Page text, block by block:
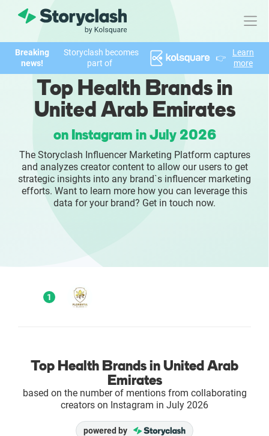
Product
FEATURES
AI-powered Influencer Discovery
Brand Insights & Market Research
Collaboration & Relationship Management
Reporting & Analytics
Breaking
news!
Storyclash becomes
part of
👉
Learn
more
Top Health Brands in
United Arab Emirates
on Instagram in July 2026
The Storyclash Influencer Marketing Platform captures
and analyzes creator content to allow our users to get
strategic insights into any brand`s influencer marketing
efforts. Want to learn more how you can leverage this
data for your brand? Get in touch now.
1
Top Health Brands in United Arab
Emirates
based on the number of mentions from collaborating
creators on Instagram in July 2026
powered by